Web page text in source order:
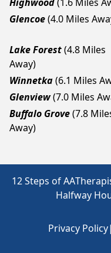
Glencoe(4.0 Miles
Lake Forest(4.8 Miles
Away)
Winnetka(6.1 Miles
Glenview(7.0 Miles
Buffalo Grove(7.8
Away)
12 Steps of AA
Halfway
Privacy Policy|